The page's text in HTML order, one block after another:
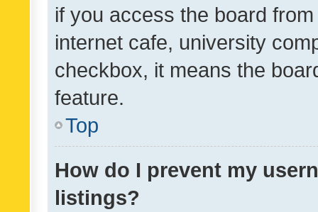
if you access the board
internet cafe, university
checkbox, it means the
feature.
Top
How do I prevent my
listings?